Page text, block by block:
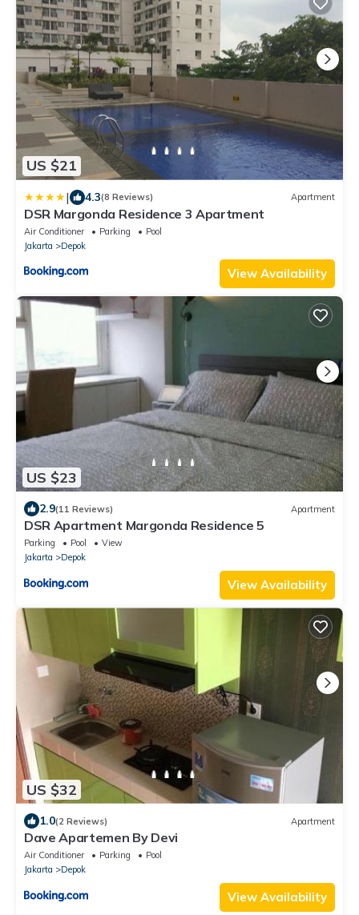
US $21
| 4.3(8 Reviews) Apartment
DSR Margonda Residence 3 Apartment
Air Conditioner Parking
Pool
Jakarta
Depok
View Availability
US $23
2.9(11 Reviews) Apartment
DSR Apartment Margonda Residence 5
Parking Pool
View
Jakarta
Depok
View Availability
US $32
1.0(2 Reviews) Apartment
Dave Apartemen By Devi
Air Conditioner Parking
Pool
Jakarta
Depok
View Availability